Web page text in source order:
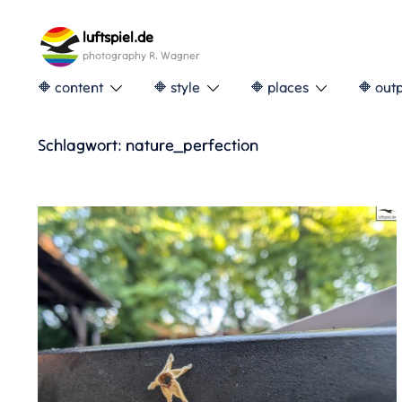
content
luftspiel.de
photography R. Wagner
🔶 content 🔶 style 🔶 places 🔶
Schlagwort: nature_perfection